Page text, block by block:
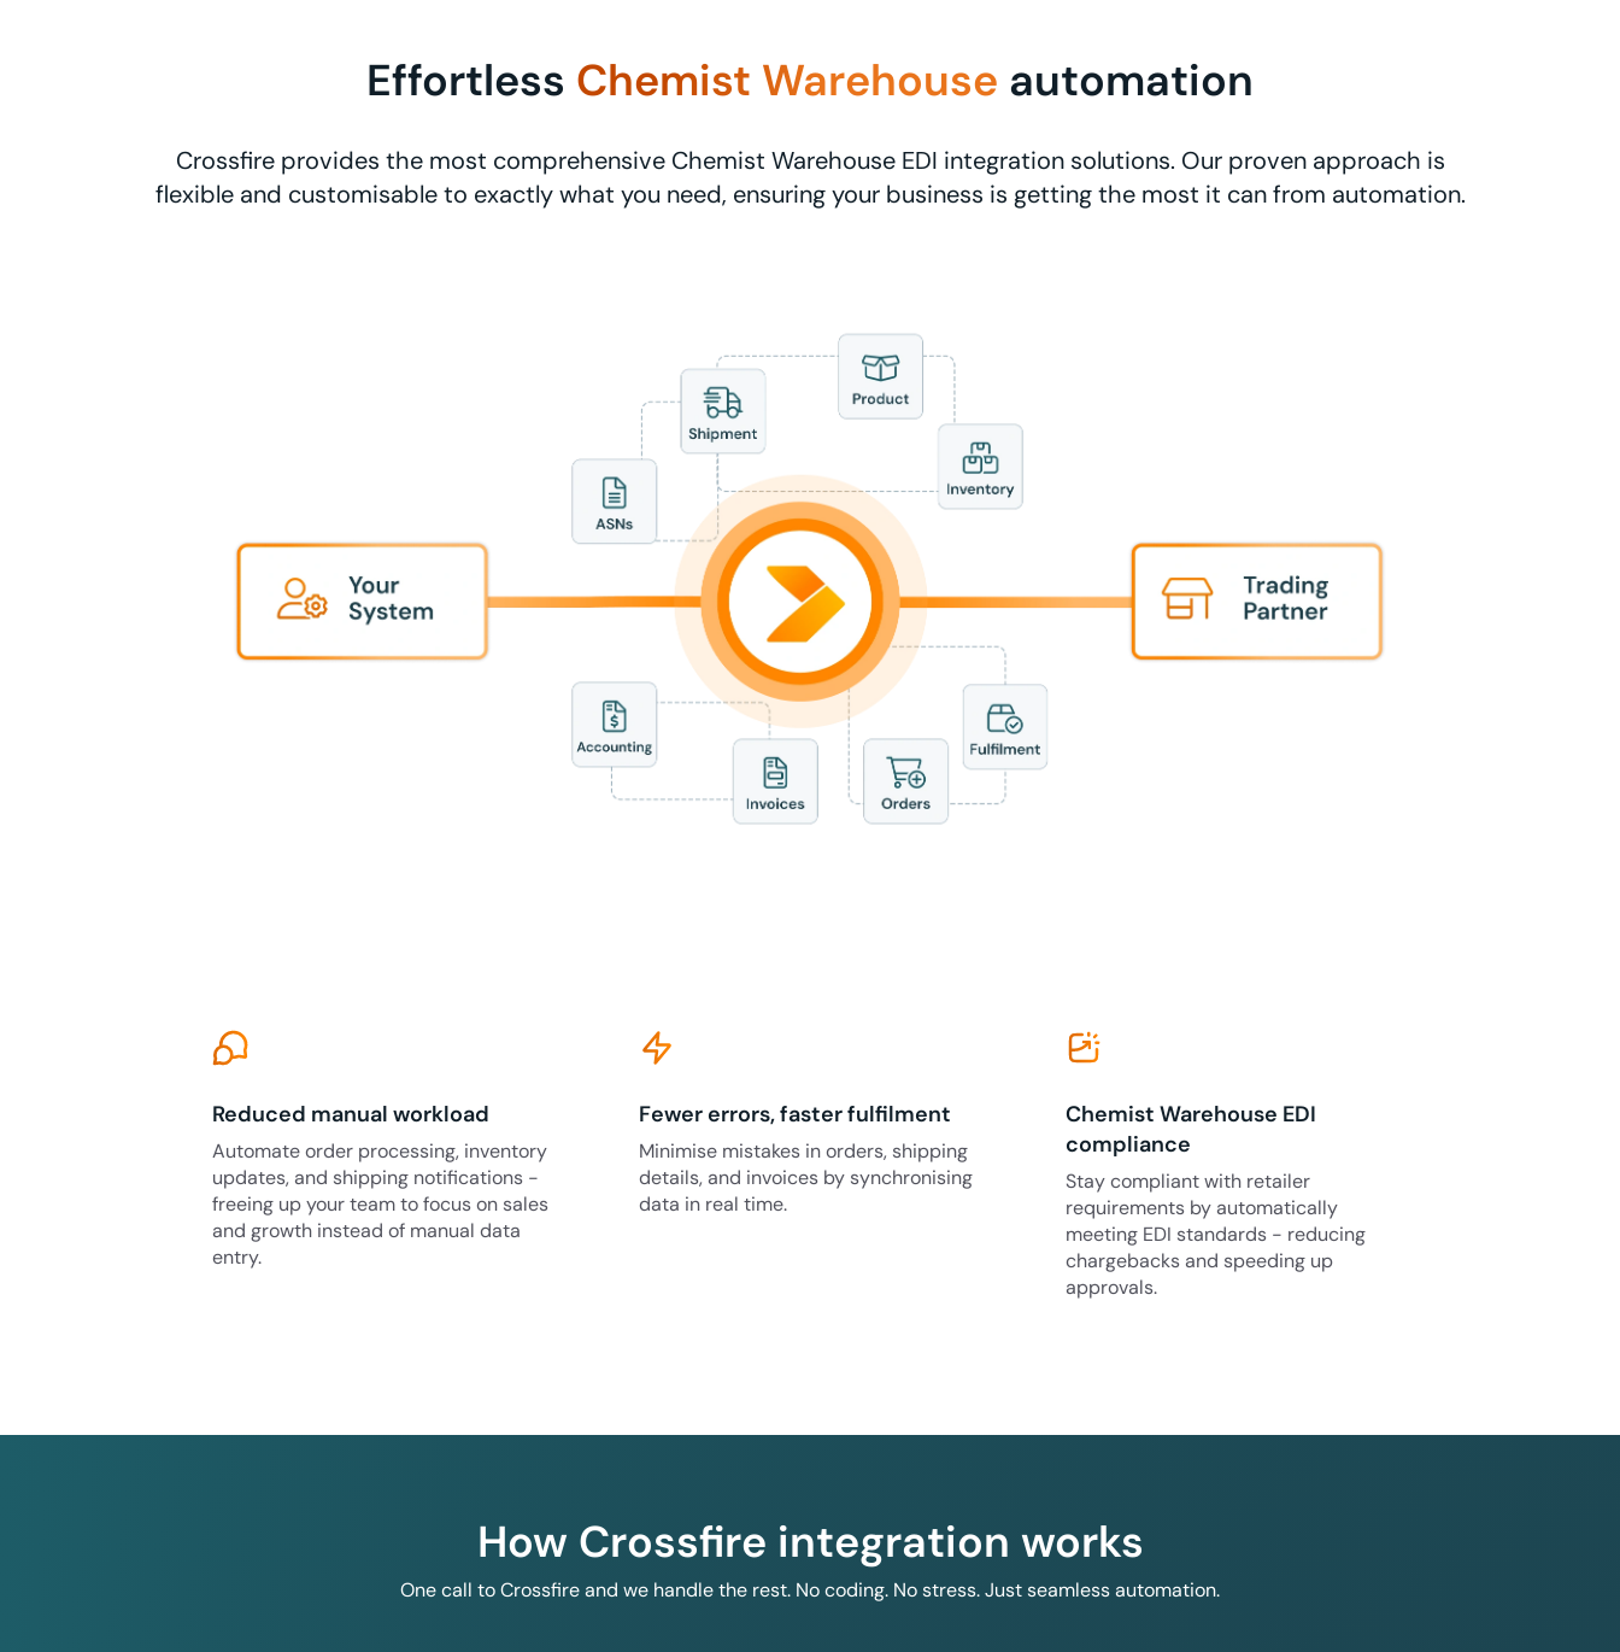
Effortless Chemist Warehouse automation
Crossfire provides the most comprehensive Chemist Warehouse EDI integration solutions. Our proven approach is
flexible and customisable to exactly what you need, ensuring your business is getting the most it can from automation.
Reduced manual workload
Automate order processing, inventory
updates, and shipping notifications -
freeing up your team to focus on sales
and growth instead of manual data
entry.
Fewer errors, faster fulfilment
Minimise mistakes in orders, shipping
details, and invoices by synchronising
data in real time.
Chemist Warehouse EDI
compliance
Stay compliant with retailer
requirements by automatically
meeting EDI standards - reducing
chargebacks and speeding up
approvals.
How Crossfire integration works
One call to Crossfire and we handle the rest. No coding. No stress. Just seamless automation.